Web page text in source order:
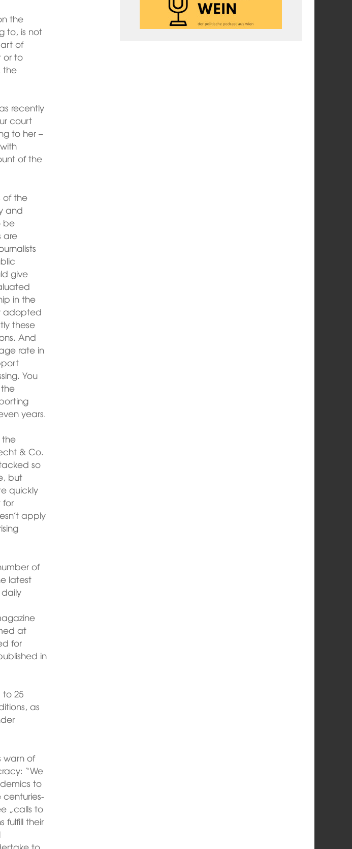
the
to, is not
of
or to
the
recently
court
to her –
of the
of the
and
be
are
give
in the
adopted
these
And
rate in
You
years.
the
& Co.
so
but
quickly
for
apply
of
latest
at
for
in
to 25
as
warn of
“We
to
„calls to
fulfill their